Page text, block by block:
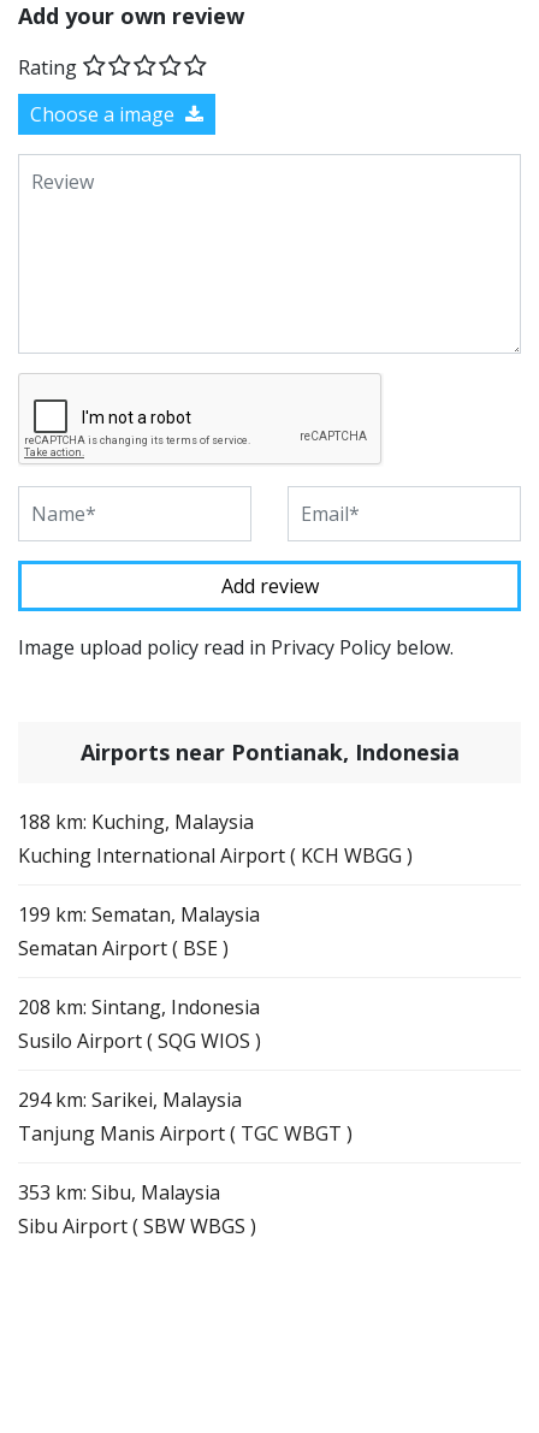
Add your own review
Rating
Choose a image
Image upload policy read in Privacy Policy below.
Airports near Pontianak, Indonesia
188 km: Kuching, Malaysia
Kuching International Airport ( KCH WBGG )
199 km: Sematan, Malaysia
Sematan Airport ( BSE )
208 km: Sintang, Indonesia
Susilo Airport ( SQG WIOS )
294 km: Sarikei, Malaysia
Tanjung Manis Airport ( TGC WBGT )
353 km: Sibu, Malaysia
Sibu Airport ( SBW WBGS )